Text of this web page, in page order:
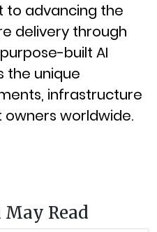
advancing the
delivery through
built AI
the unique
infrastructure
worldwide.
Read